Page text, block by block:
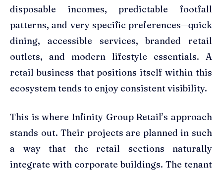
disposable incomes, predictable footfall
patterns, and very specific preferences—quick
dining, accessible services, branded retail
outlets, and modern lifestyle essentials. A
retail business that positions itself within this
ecosystem tends to enjoy consistent visibility.
This is where Infinity Group Retail’s approach
stands out. Their projects are planned in such
a way that the retail sections naturally
integrate with corporate buildings. The tenant